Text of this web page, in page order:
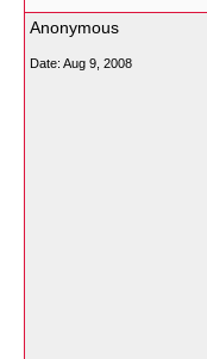
Anonymous
Date: Aug 9, 2008